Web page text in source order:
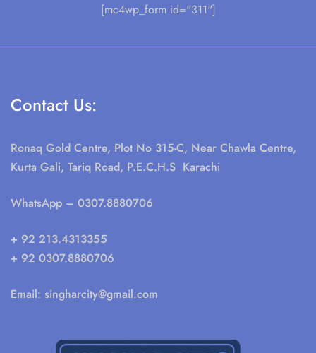
[mc4wp_form id="311"]
Contact Us:
Ronaq Gold Centre, Plot No 315-C, Near Chawla Centre,
Kurta Gali, Tariq Road, P.E.C.H.S Karachi
WhatsApp – 0307.8880706
+ 92 213.4313355
+ 92 0307.8880706
Email: singharcity@gmail.com